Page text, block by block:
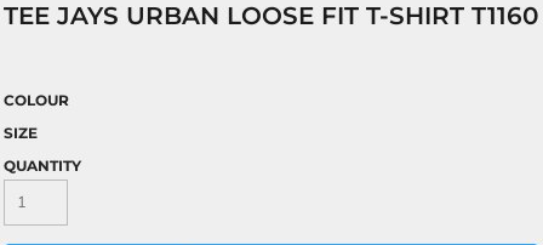
TEE JAYS URBAN LOOSE FIT T-SHIRT T1160
COLOUR
SIZE
QUANTITY